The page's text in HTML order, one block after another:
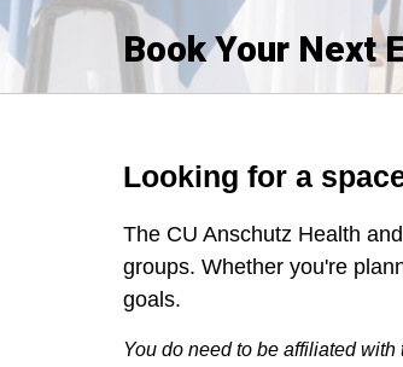
Book Your Next
Looking for a
The CU Anschutz Health
groups. Whether you're
goals.
You do need to be affiliated